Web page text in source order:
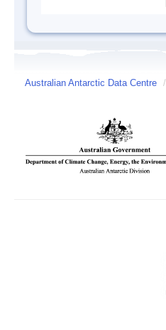
Australian Antarctic Data Centre /